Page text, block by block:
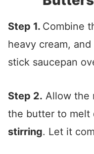
Step 1. Combine
heavy cream,
stick saucepan
Step 2. Allow the
the butter to melt
stirring. Let it